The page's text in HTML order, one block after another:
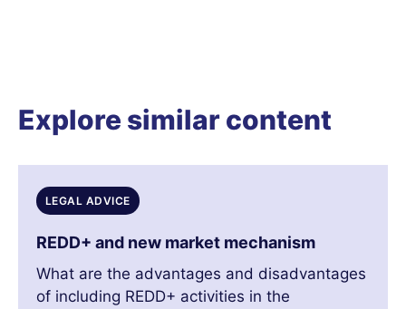
Explore similar content
LEGAL ADVICE
REDD+ and new market mechanism
What are the advantages and disadvantages
of including REDD+ activities in the